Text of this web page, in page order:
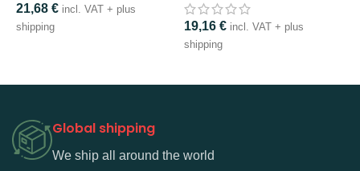
21,68 € incl. VAT + plus
shipping
19,16 € incl. VAT + plus
shipping
Global shipping
We ship all around the world